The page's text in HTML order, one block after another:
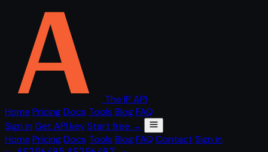
The IP API
Home PricingDocs Tools BlogFAQ
Sign in Get API keyStart free →
Home PricingDocs Tools BlogFAQ Contact Sign in